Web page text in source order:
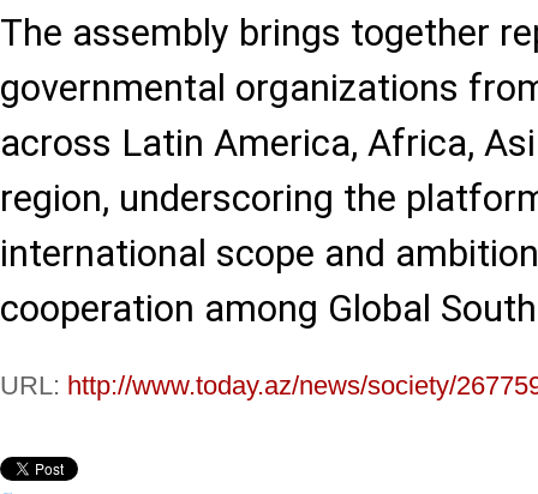
The assembly brings together
governmental organizations
across Latin America, Africa,
region, underscoring the
international scope and
cooperation among Global
URL: http://www.today.az/news/society/